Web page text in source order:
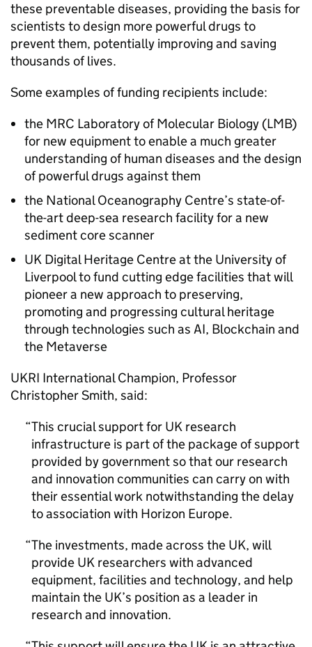
these preventable diseases, providing the basis for
scientists to design more powerful drugs to
prevent them, potentially improving and saving
thousands of lives.
Some examples of funding recipients include:
the MRC Laboratory of Molecular Biology (LMB)
for new equipment to enable a much greater
understanding of human diseases and the design
of powerful drugs against them
the National Oceanography Centre’s state-of-
the-art deep-sea research facility for a new
sediment core scanner
UK Digital Heritage Centre at the University of
Liverpool to fund cutting edge facilities that will
pioneer a new approach to preserving,
promoting and progressing cultural heritage
through technologies such as AI, Blockchain and
the Metaverse
UKRI International Champion, Professor
Christopher Smith, said:
This crucial support for UK research
infrastructure is part of the package of support
provided by government so that our research
and innovation communities can carry on with
their essential work notwithstanding the delay
to association with Horizon Europe.
The investments, made across the UK, will
provide UK researchers with advanced
equipment, facilities and technology, and help
maintain the UK’s position as a leader in
research and innovation.